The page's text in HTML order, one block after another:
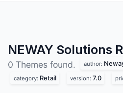
NEWAY Solutions
0 Themes found. author:
category: Retail version: 7.0